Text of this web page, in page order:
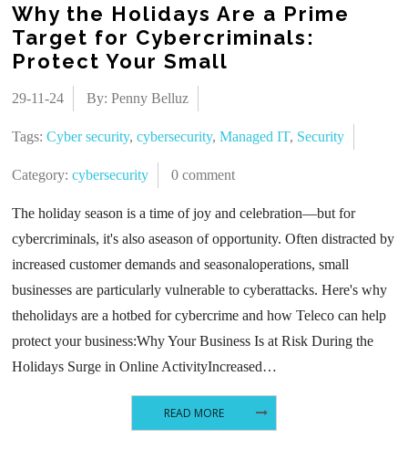
Why the Holidays Are a Prime
Target for Cybercriminals:
Protect Your Small
29-11-24 By: Penny Belluz
Tags:Cyber security,cybersecurity,Managed IT, Security
Category:cybersecurity 0 comment
The holiday season is a time of joy and celebration—but for
cybercriminals, it's also aseason of opportunity. Often distracted by
increased customer demands and seasonaloperations, small
businesses are particularly vulnerable to cyberattacks. Here's why
theholidays are a hotbed for cybercrime and how Teleco can help
protect your business:Why Your Business Is at Risk During the
Holidays Surge in Online ActivityIncreased…
READ MORE